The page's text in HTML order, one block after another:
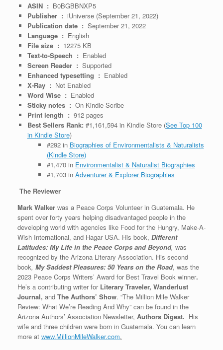
ASIN ‏ : ‎ B0BGBBNXP5
Publisher ‏ : ‎ iUniverse (September 21, 2022)
Publication date ‏ : ‎ September 21, 2022
Language ‏ : ‎ English
File size ‏ : ‎ 12275 KB
Text-to-Speech ‏ : ‎ Enabled
Screen Reader ‏ : ‎ Supported
Enhanced typesetting ‏ : ‎ Enabled
X-Ray ‏ : ‎ Not Enabled
Word Wise ‏ : ‎ Enabled
Sticky notes ‏ : ‎ On Kindle Scribe
Print length ‏ : ‎ 912 pages
Best Sellers Rank: #1,161,594 in Kindle Store (See Top 100
in Kindle Store)
#292 in Biographies of Environmentalists & Naturalists
(Kindle Store)
#1,470 in Environmentalist & Naturalist Biographies
#1,703 in Adventurer & Explorer Biographies
The Reviewer
Mark Walker was a Peace Corps Volunteer in Guatemala. He
spent over forty years helping disadvantaged people in the
developing world with agencies like Food for the Hungry, Make-A-
Wish International, and Hagar USA. His book, Different
Latitudes: My Life in the Peace Corps and Beyond, was
recognized by the Arizona Literary Association. His second
book, My Saddest Pleasures: 50 Years on the Road, was the
2023 Peace Corps Writers’ Award for Best Travel Book winner.
He’s a contributing writer forLiterary Traveler, Wanderlust
Journal, and The Authors’ Show. “The Million Mile Walker
Review: What We’re Reading And Why” can be found in the
Arizona Authors’ Association Newsletter, Authors Digest. His
wife and three children were born in Guatemala. You can learn
more at www.MillionMileWalker.com.